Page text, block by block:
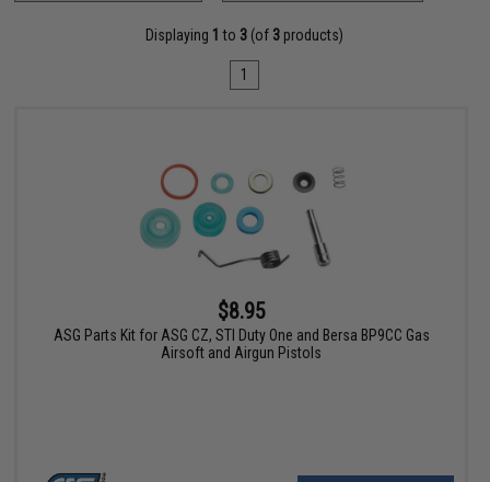
Displaying 1 to 3 (of 3 products)
1
$8.95
ASG Parts Kit for ASG CZ, STI Duty One and Bersa BP9CC Gas
Airsoft and Airgun Pistols